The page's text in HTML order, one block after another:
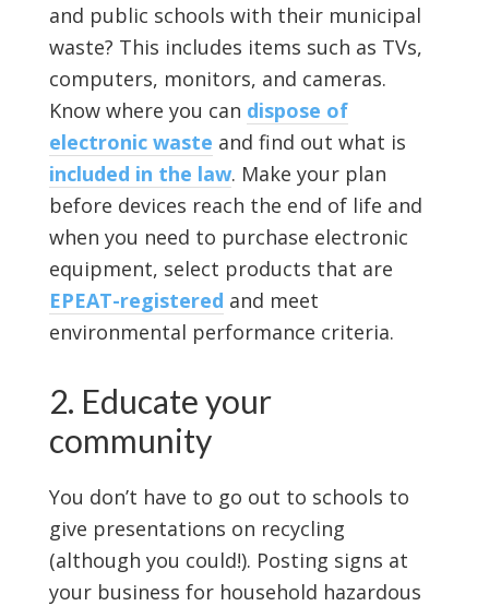
and public schools with their municipal
waste? This includes items such as TVs,
computers, monitors, and cameras.
Know where you can dispose of
electronic waste and find out what is
included in the law. Make your plan
before devices reach the end of life and
when you need to purchase electronic
equipment, select products that are
EPEAT-registered and meet
environmental performance criteria.
2. Educate your
community
You don’t have to go out to schools to
give presentations on recycling
(although you could!). Posting signs at
your business for household hazardous